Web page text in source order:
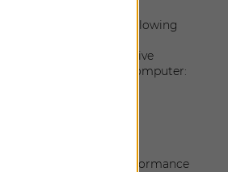
website relies on the following
browser and any assistive
installed on your computer:
are relied upon for conformance